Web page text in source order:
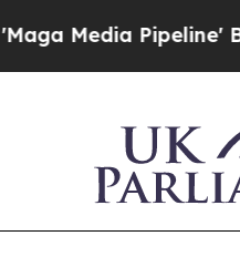
Backfires